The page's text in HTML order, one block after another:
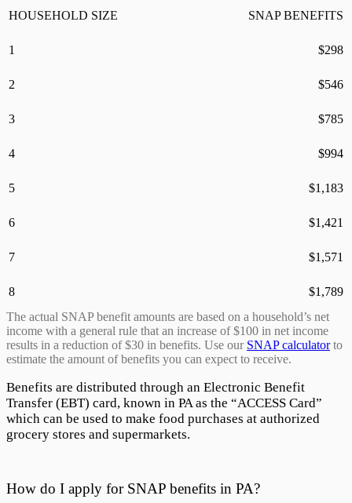
HOUSEHOLD SIZE SNAP BENEFITS
1 $298
2 $546
3 $785
4 $994
5 $1,183
6 $1,421
7 $1,571
8 $1,789
The actual SNAP benefit amounts are based on a household’s net
income with a general rule that an increase of $100 in net income
results in a reduction of $30 in benefits. Use our SNAP calculator to
estimate the amount of benefits you can expect to receive.
Benefits are distributed through an Electronic Benefit
Transfer (EBT) card, known in PA as the “ACCESS Card”
which can be used to make food purchases at authorized
grocery stores and supermarkets.
How do I apply for SNAP benefits in PA?